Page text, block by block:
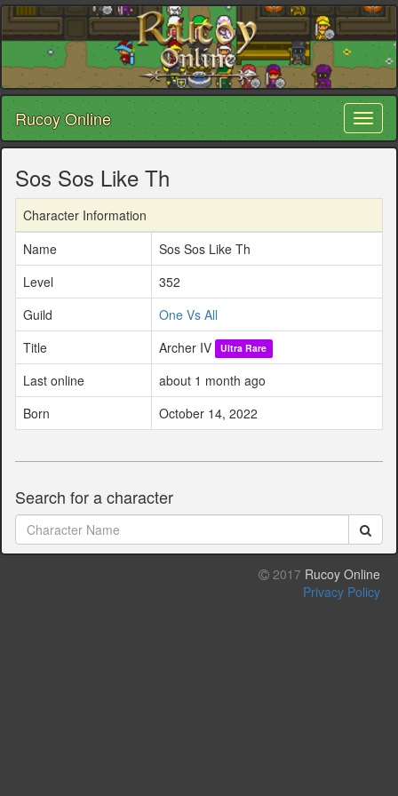
Rucoy Online
Sos Sos Like Th
Character Information
Name
Sos Sos Like Th
Level
352
Guild
One Vs All
Title
Archer IV Ultra Rare
Last online
about 1 month ago
Born
October 14, 2022
Search for a character
2017 Rucoy Online
Privacy Policy